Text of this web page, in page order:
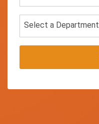
Select a Department